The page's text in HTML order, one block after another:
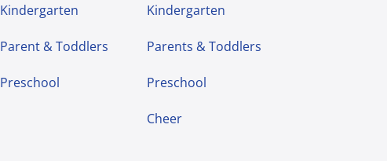
Kindergarten
Parent & Toddlers
Preschool
Kindergarten
Parents & Toddlers
Preschool
Cheer